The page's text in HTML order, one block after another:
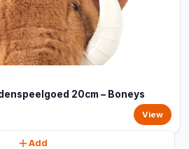
20cm – Boneys
View
Add